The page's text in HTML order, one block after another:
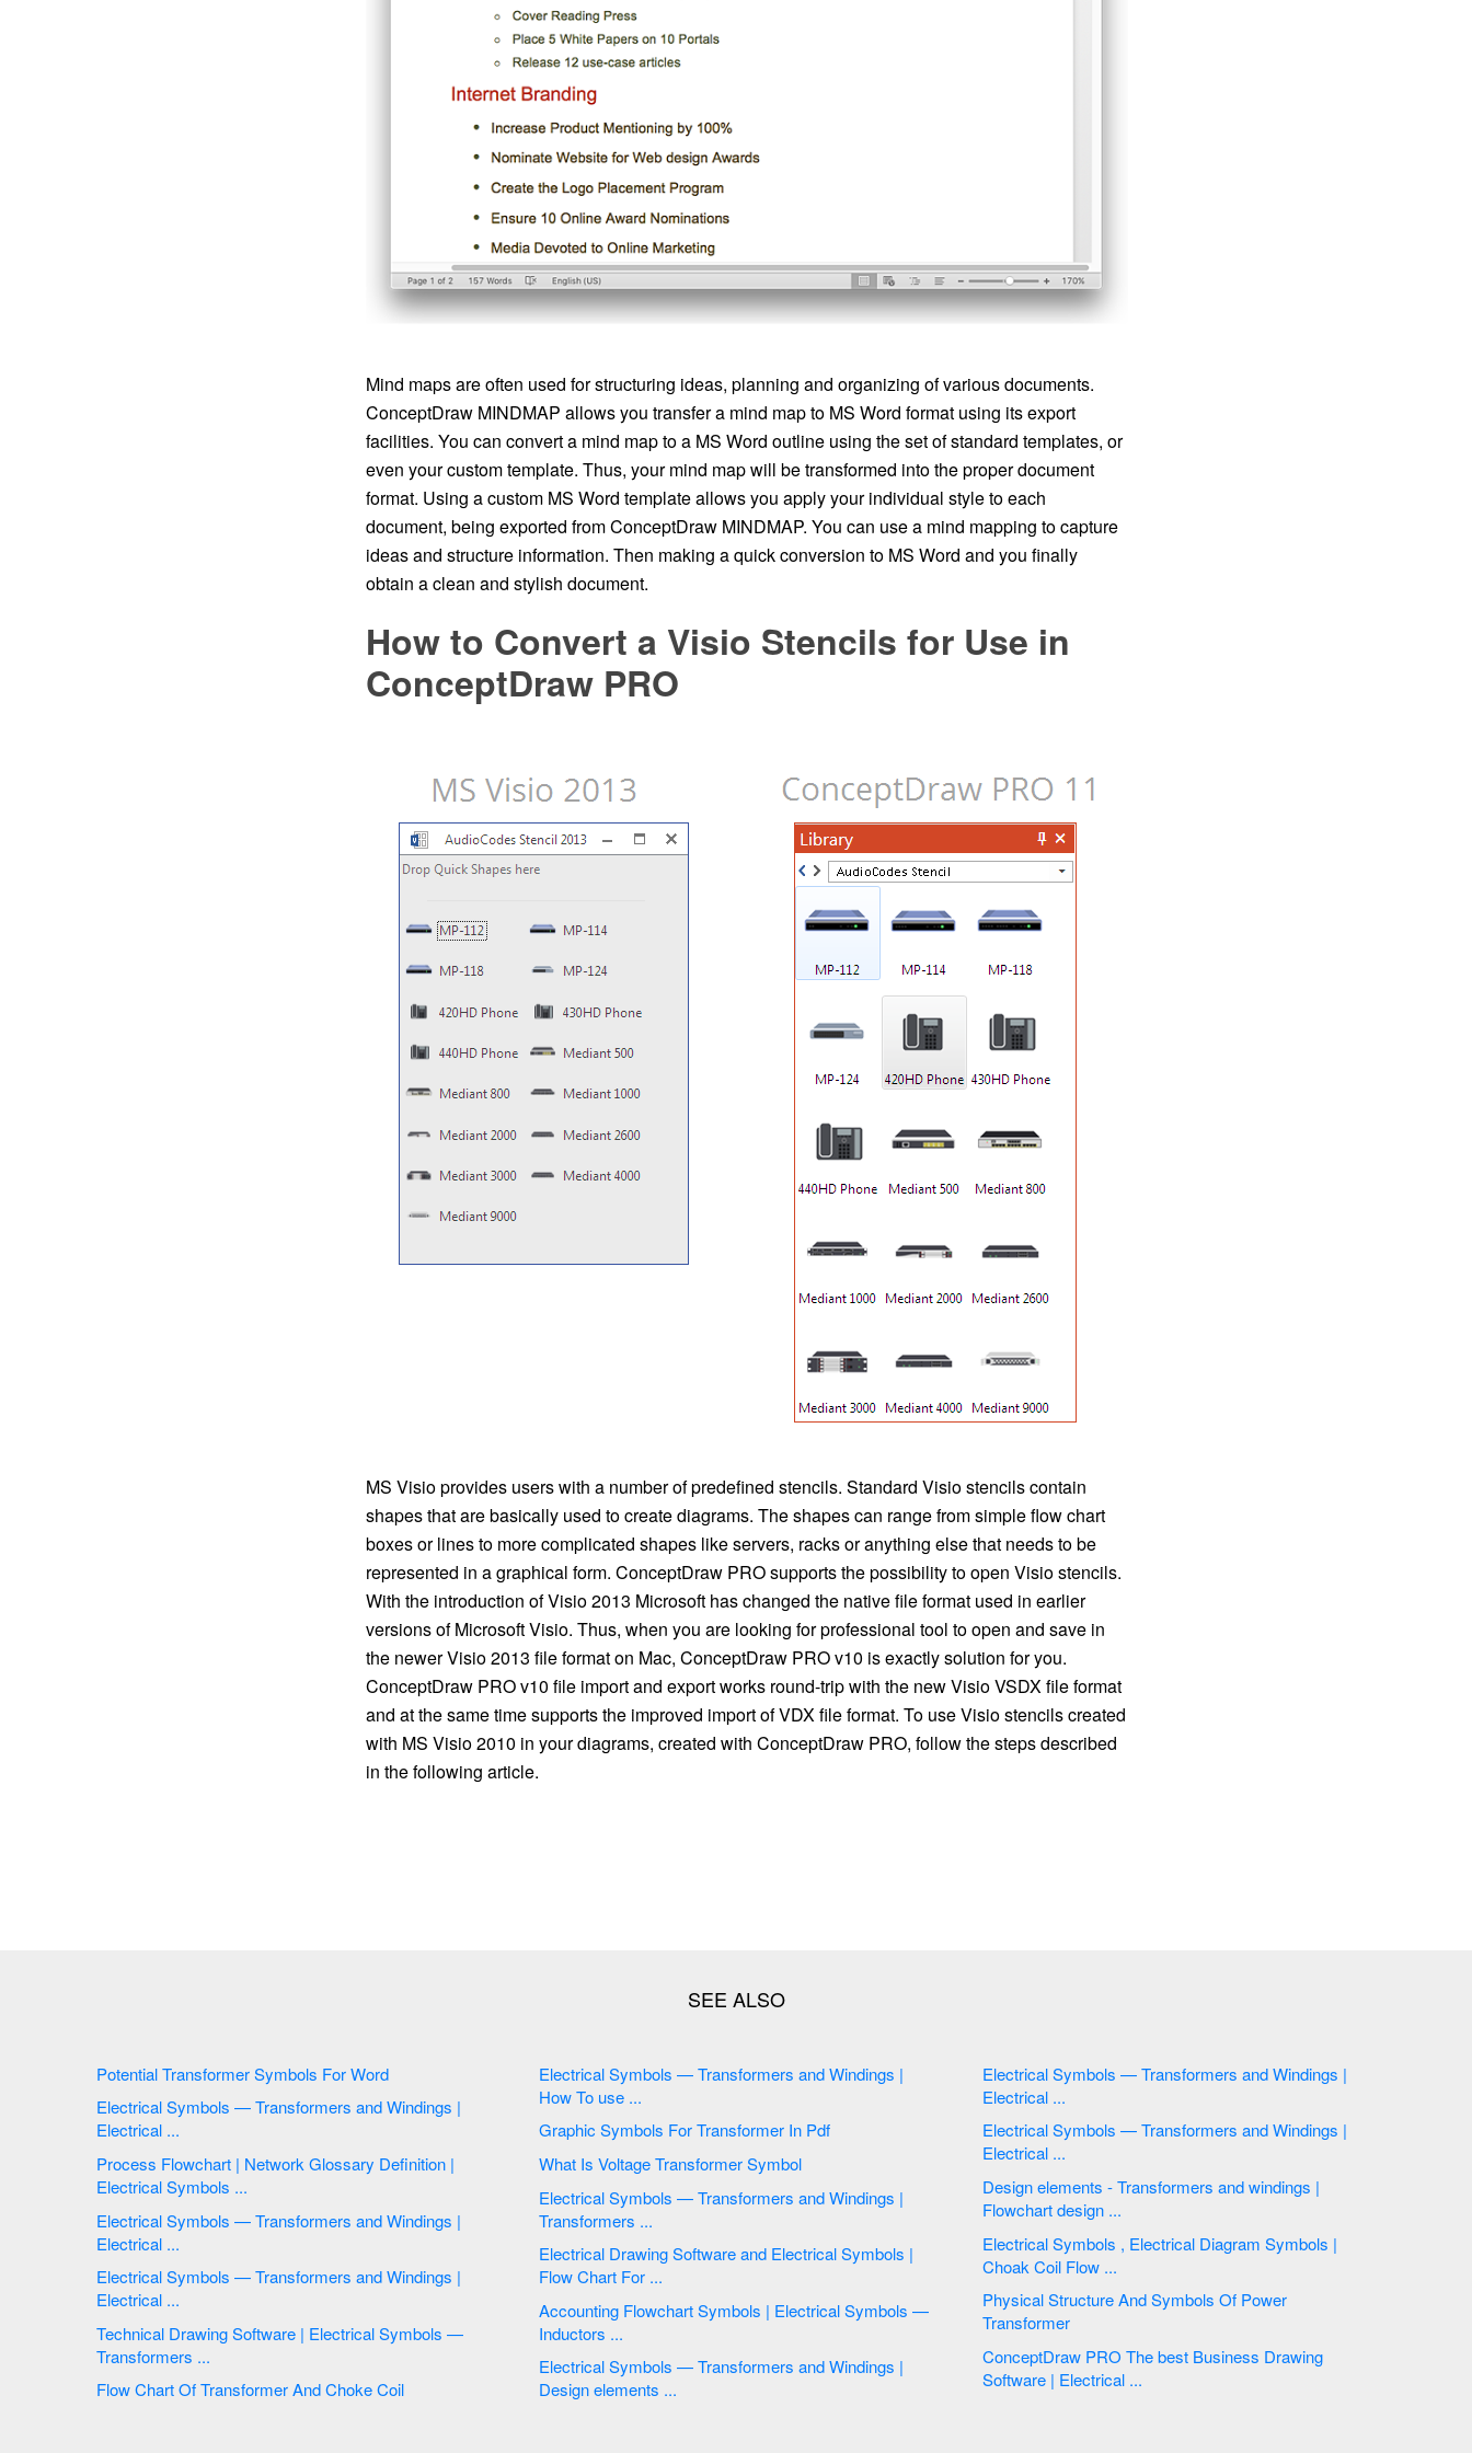
Mind maps are often used for structuring ideas, planning and organizing of various documents.
ConceptDraw MINDMAP allows you transfer a mind map to MS Word format using its export
facilities. You can convert a mind map to a MS Word outline using the set of standard templates, or
even your custom template. Thus, your mind map will be transformed into the proper document
format. Using a custom MS Word template allows you apply your individual style to each
document, being exported from ConceptDraw MINDMAP. You can use a mind mapping to capture
ideas and structure information. Then making a quick conversion to MS Word and you finally
obtain a clean and stylish document.
How to Convert a Visio Stencils for Use in
ConceptDraw PRO
MS Visio provides users with a number of predefined stencils. Standard Visio stencils contain
shapes that are basically used to create diagrams. The shapes can range from simple flow chart
boxes or lines to more complicated shapes like servers, racks or anything else that needs to be
represented in a graphical form. ConceptDraw PRO supports the possibility to open Visio stencils.
With the introduction of Visio 2013 Microsoft has changed the native file format used in earlier
versions of Microsoft Visio. Thus, when you are looking for professional tool to open and save in
the newer Visio 2013 file format on Mac, ConceptDraw PRO v10 is exactly solution for you.
ConceptDraw PRO v10 file import and export works round-trip with the new Visio VSDX file format
and at the same time supports the improved import of VDX file format. To use Visio stencils created
with MS Visio 2010 in your diagrams, created with ConceptDraw PRO, follow the steps described
in the following article.
Potential Transformer Symbols For Word
Electrical Symbols — Transformers and Windings |
Electrical ...
Process Flowchart | Network Glossary Definition |
Electrical Symbols ...
Electrical Symbols — Transformers and Windings |
Electrical ...
Electrical Symbols — Transformers and Windings |
Electrical ...
Technical Drawing Software | Electrical Symbols —
Transformers ...
Flow Chart Of Transformer And Choke Coil
Electrical Symbols — Transformers and Windings |
How To use ...
Graphic Symbols For Transformer In Pdf
What Is Voltage Transformer Symbol
Electrical Symbols — Transformers and Windings |
Transformers ...
Electrical Drawing Software and Electrical Symbols |
Flow Chart For ...
Accounting Flowchart Symbols | Electrical Symbols —
Inductors ...
Electrical Symbols — Transformers and Windings |
Design elements ...
Electrical Symbols — Transformers and Windings |
Electrical ...
Electrical Symbols — Transformers and Windings |
Electrical ...
Design elements - Transformers and windings |
Flowchart design ...
Electrical Symbols , Electrical Diagram Symbols |
Choak Coil Flow ...
Physical Structure And Symbols Of Power
Transformer
ConceptDraw PRO The best Business Drawing
Software | Electrical ...